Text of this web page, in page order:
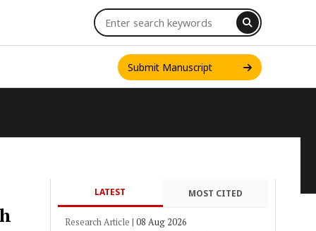
Submit Manuscript
LATEST MOST CITED
Research Article | 08 Aug 2026